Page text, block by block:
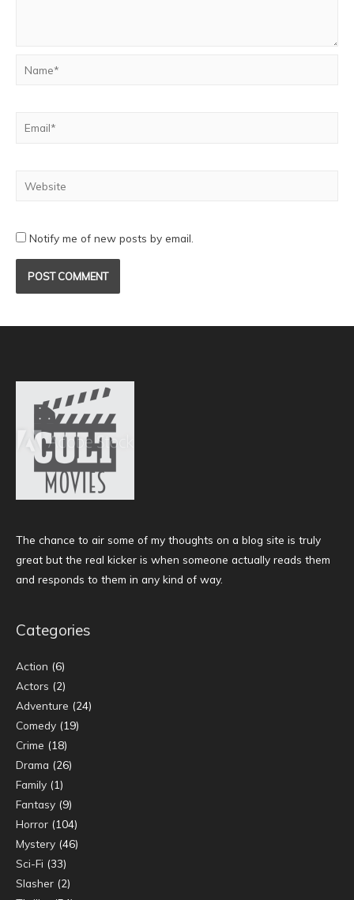
Notify me of new posts by email.
The chance to air some of my thoughts on a blog site is truly
great but the real kicker is when someone actually reads them
and responds to them in any kind of way.
Categories
Action (6)
Actors (2)
Adventure (24)
Comedy (19)
Crime (18)
Drama (26)
Family (1)
Fantasy (9)
Horror (104)
Mystery (46)
Sci-Fi (33)
Slasher (2)